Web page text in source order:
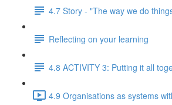
4.7 Story - "The way we do
Reflecting on your learning
4.8 ACTIVITY 3: Putting it all
4.9 Organisations as systems